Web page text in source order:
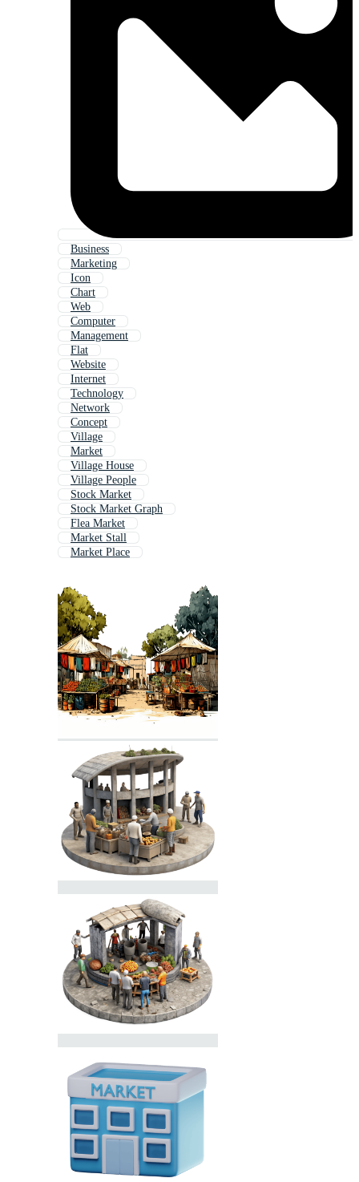
Business
Marketing
Icon
Chart
Web
Computer
Management
Flat
Website
Internet
Technology
Network
Concept
Village
Market
Village House
Village People
Stock Market
Stock Market Graph
Flea Market
Market Stall
Market Place